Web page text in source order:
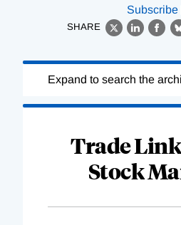
Subscribe
SHARE
X
Complete
Expand to search the
Trade
Stock